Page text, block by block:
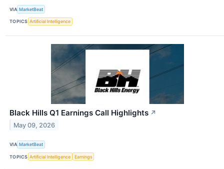
VIA MarketBeat
TOPICS Artificial Intelligence
Black Hills Q1 Earnings Call Highlights ↗
May 09, 2026
VIA MarketBeat
TOPICS Artificial Intelligence Earnings